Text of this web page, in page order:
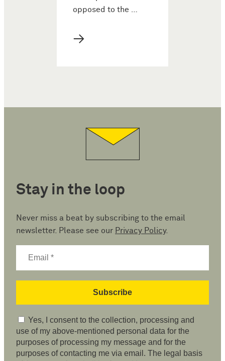
opposed to the …
→
Stay in the loop
Never miss a beat by subscribing to the email
newsletter. Please see our Privacy Policy.
Yes, I consent to the collection, processing and
use of my above-mentioned personal data for the
purposes of processing my message and for the
purposes of contacting me via email. The legal basis